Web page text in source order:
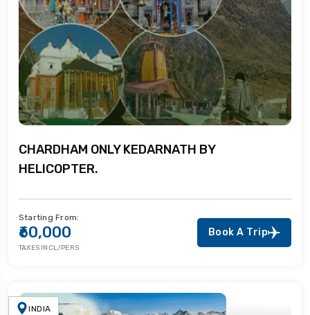
CHARDHAM ONLY KEDARNATH BY
HELICOPTER.
Starting From:
₹60,000
TAXES INCL/PERS
Book A Trip
INDIA